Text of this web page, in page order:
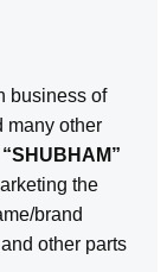
business of
many other
“SHUBHAM”
the
brand
other parts